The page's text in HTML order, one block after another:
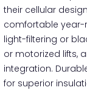
their cellular
comfortable year-
light-filtering or
or motorized lifts,
integration.
for superior